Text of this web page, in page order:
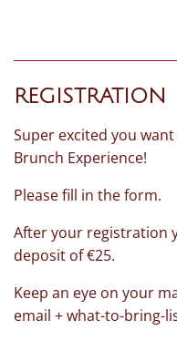
REGISTRATION
Super excited you
Brunch Experience!
Please fill in the form.
After your registration
deposit of €25.
Keep an eye on your
email + what-to-bring-